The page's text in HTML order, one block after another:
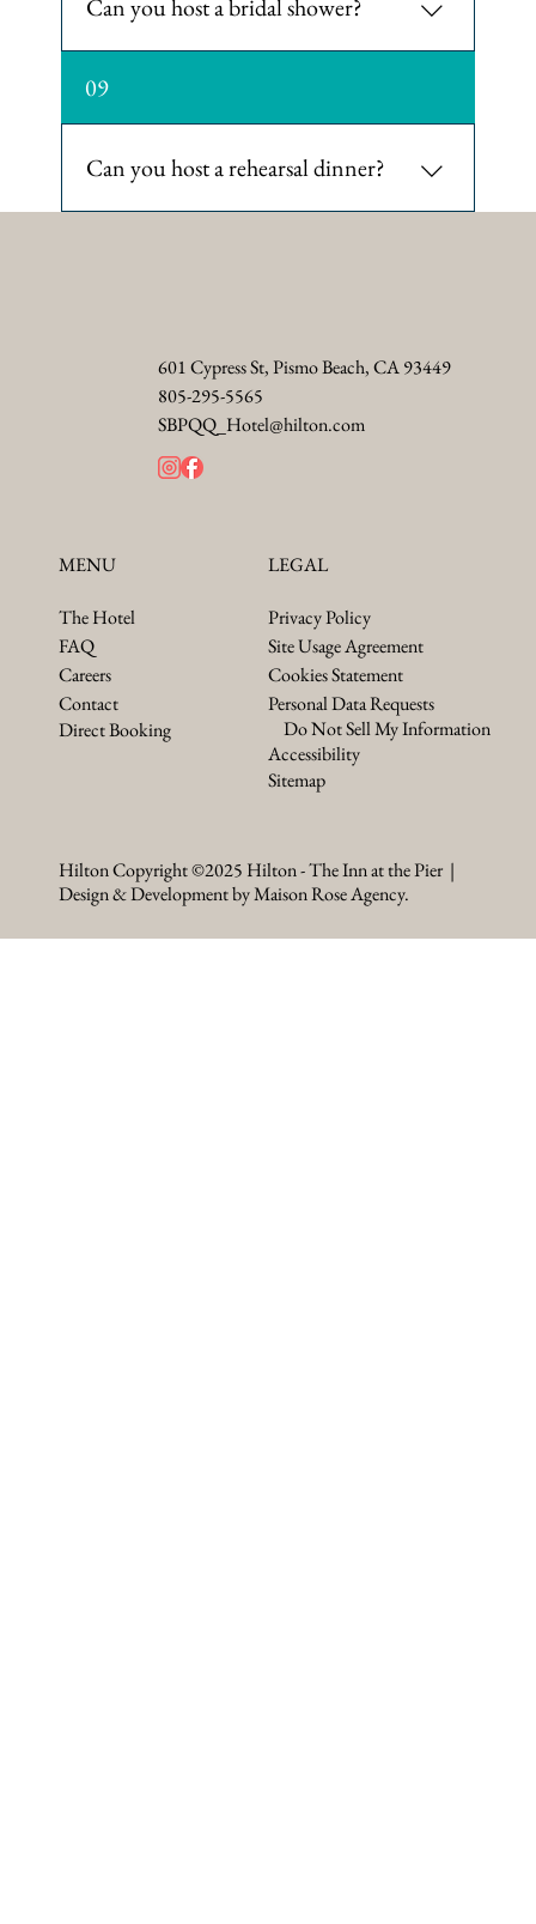
Can you host a bridal shower?
Yes. The hotel's event spaces can be
customized for bridal showers,
including options for brunch or
luncheon events.
09
Can you host a rehearsal dinner?
601 Cypress St, Pismo Beach, CA 93449
805-295-5565
SBPQQ_Hotel@hilton.com
MENU
The Hotel
FAQ
Careers
Contact
Direct Booking
LEGAL
Privacy Policy
Site Usage Agreement
Cookies Statement
Personal Data Requests
Do Not Sell My Information
Accessibility
Sitemap
Hilton Copyright ©2025 Hilton - The Inn at the Pier |
Design & Development by Maison Rose Agency.